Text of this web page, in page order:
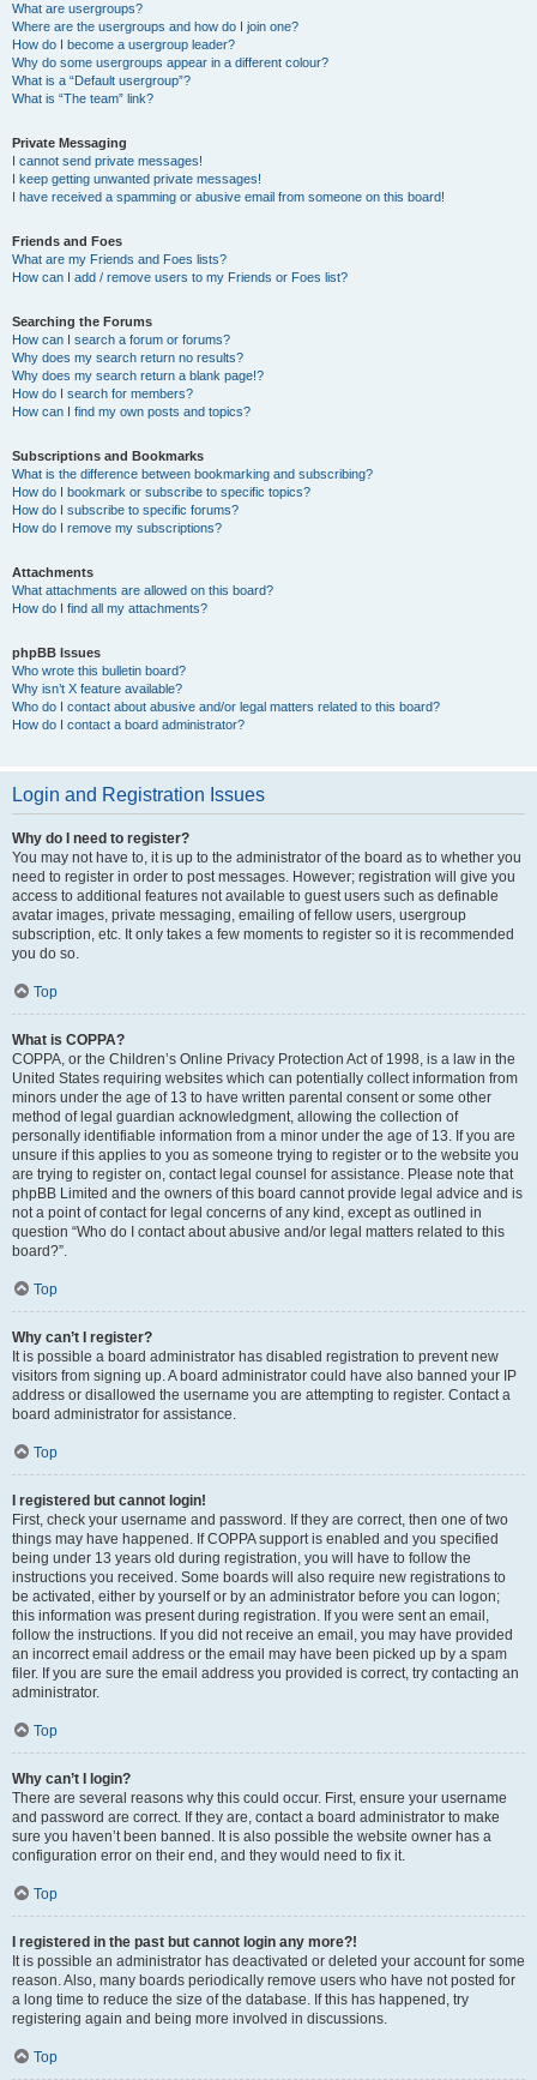
What are usergroups?
Where are the usergroups and how do I join one?
How do I become a usergroup leader?
Why do some usergroups appear in a different colour?
What is a “Default usergroup”?
What is “The team” link?
Private Messaging
I cannot send private messages!
I keep getting unwanted private messages!
I have received a spamming or abusive email from someone on this board!
Friends and Foes
What are my Friends and Foes lists?
How can I add / remove users to my Friends or Foes list?
Searching the Forums
How can I search a forum or forums?
Why does my search return no results?
Why does my search return a blank page!?
How do I search for members?
How can I find my own posts and topics?
Subscriptions and Bookmarks
What is the difference between bookmarking and subscribing?
How do I bookmark or subscribe to specific topics?
How do I subscribe to specific forums?
How do I remove my subscriptions?
Attachments
What attachments are allowed on this board?
How do I find all my attachments?
phpBB Issues
Who wrote this bulletin board?
Why isn’t X feature available?
Who do I contact about abusive and/or legal matters related to this board?
How do I contact a board administrator?
Login and Registration Issues
Why do I need to register?
You may not have to, it is up to the administrator of the board as to whether you
need to register in order to post messages. However; registration will give you
access to additional features not available to guest users such as definable
avatar images, private messaging, emailing of fellow users, usergroup
subscription, etc. It only takes a few moments to register so it is recommended
you do so.
Top
What is COPPA?
COPPA, or the Children’s Online Privacy Protection Act of 1998, is a law in the
United States requiring websites which can potentially collect information from
minors under the age of 13 to have written parental consent or some other
method of legal guardian acknowledgment, allowing the collection of
personally identifiable information from a minor under the age of 13. If you are
unsure if this applies to you as someone trying to register or to the website you
are trying to register on, contact legal counsel for assistance. Please note that
phpBB Limited and the owners of this board cannot provide legal advice and is
not a point of contact for legal concerns of any kind, except as outlined in
question “Who do I contact about abusive and/or legal matters related to this
board?”.
Top
Why can’t I register?
It is possible a board administrator has disabled registration to prevent new
visitors from signing up. A board administrator could have also banned your IP
address or disallowed the username you are attempting to register. Contact a
board administrator for assistance.
Top
I registered but cannot login!
First, check your username and password. If they are correct, then one of two
things may have happened. If COPPA support is enabled and you specified
being under 13 years old during registration, you will have to follow the
instructions you received. Some boards will also require new registrations to
be activated, either by yourself or by an administrator before you can logon;
this information was present during registration. If you were sent an email,
follow the instructions. If you did not receive an email, you may have provided
an incorrect email address or the email may have been picked up by a spam
filer. If you are sure the email address you provided is correct, try contacting an
administrator.
Top
Why can’t I login?
There are several reasons why this could occur. First, ensure your username
and password are correct. If they are, contact a board administrator to make
sure you haven’t been banned. It is also possible the website owner has a
configuration error on their end, and they would need to fix it.
Top
I registered in the past but cannot login any more?!
It is possible an administrator has deactivated or deleted your account for some
reason. Also, many boards periodically remove users who have not posted for
a long time to reduce the size of the database. If this has happened, try
registering again and being more involved in discussions.
Top